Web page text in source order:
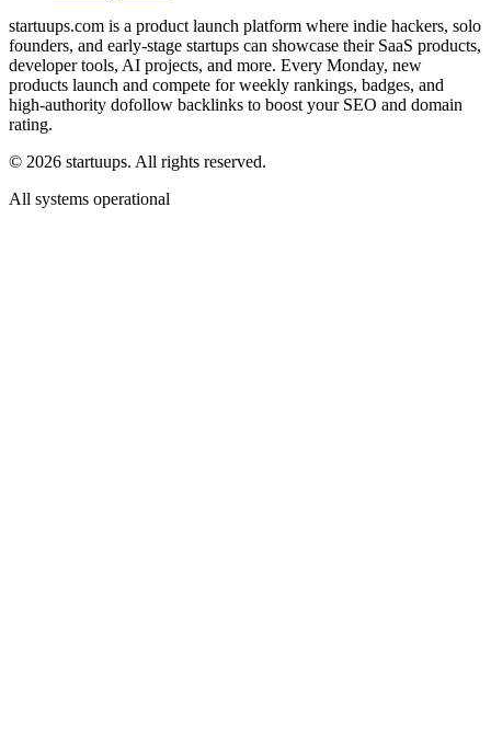
startuups.com is a product launch platform where indie hackers, solo
founders, and early-stage startups can showcase their SaaS products,
developer tools, AI projects, and more. Every Monday, new
products launch and compete for weekly rankings, badges, and
high-authority dofollow backlinks to boost your SEO and domain
rating.
© 2026 startuups. All rights reserved.
All systems operational